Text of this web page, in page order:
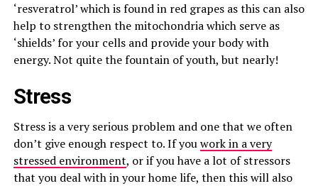
‘resveratrol’ which is found in red grapes as this can also
help to strengthen the mitochondria which serve as
‘shields’ for your cells and provide your body with
energy. Not quite the fountain of youth, but nearly!
Stress
Stress is a very serious problem and one that we often
don’t give enough respect to. If youwork in a very
stressed environment, or if you have a lot of stressors
that you deal with in your home life, then this will also